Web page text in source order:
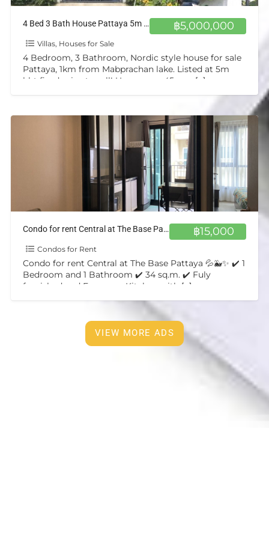
฿5,000,000
4 Bed 3 Bath House Pattaya 5m bht
Villas, Houses for Sale
4 Bedroom, 3 Bathroom, Nordic style house for sale
Pattaya, 1km from Mabprachan lake. Listed at 5m
bht fixed price to sell! Upper area 45sqm […]
฿15,000
Condo for rent Central at The Base Pattaya 💦🐳✨
Condos for Rent
Condo for rent Central at The Base Pattaya 💦🐳✨ ✔️ 1
Bedroom and 1 Bathroom ✔️ 34 sq.m. ✔️ Fuly
furnished and European Kitchen with […]
VIEW MORE ADS